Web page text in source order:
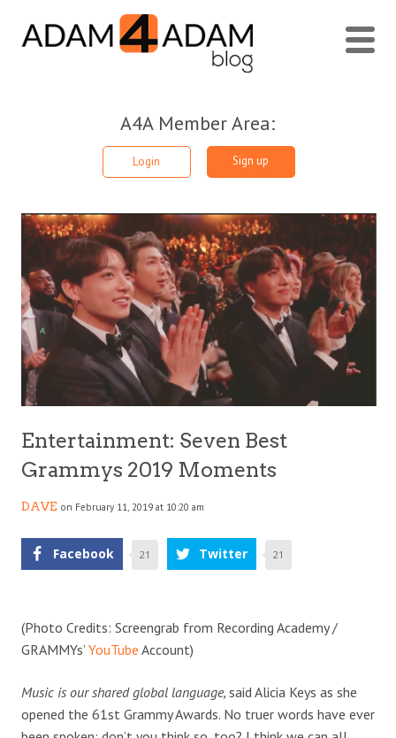
A4A Member Area:
Login Sign up
Entertainment: Seven Best
Grammys 2019 Moments
DAVE on February 11, 2019 at 10:20 am
Facebook 21 Twitter 21
(Photo Credits: Screengrab from Recording Academy /
GRAMMYs’ YouTube Account)
Music is our shared global language, said Alicia Keys as she
opened the 61st Grammy Awards. No truer words have ever